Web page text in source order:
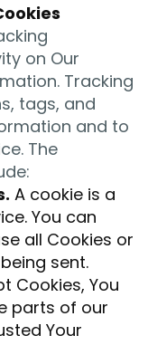
on Our
Tracking
tags, and
and to
The
A cookie is a
You can
all Cookies or
sent.
Cookies, You
parts of our
Your